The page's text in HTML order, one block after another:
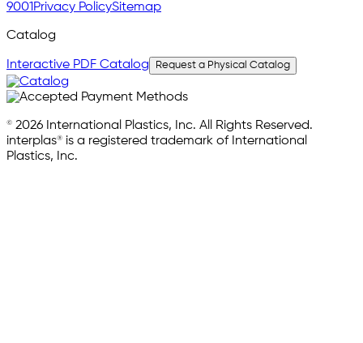
9001 Privacy PolicySitemap
Catalog
Interactive PDF Catalog Request a Physical Catalog
© 2026 International Plastics, Inc. All Rights Reserved.
interplas® is a registered trademark of International
Plastics, Inc.